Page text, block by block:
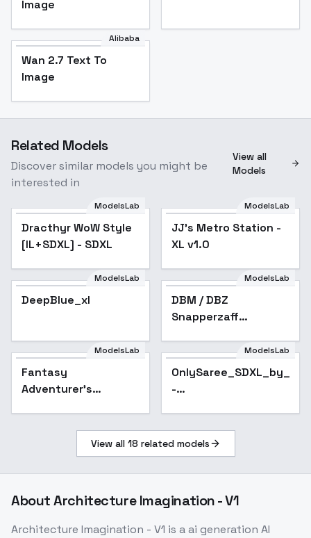
Image
Alibaba
Wan 2.7 Text To
Image
Related Models
Discover similar models you might be
interested in
View all
Models
ModelsLab
Dracthyr WoW Style
[IL+SDXL] - SDXL
ModelsLab
JJ's Metro Station -
XL v1.0
ModelsLab
DeepBlue_xl
ModelsLab
DBM / DBZ
Snapperzaff
Desert (black-white /
grayscale) - AAM XL
ModelsLab
Fantasy
Adventurer's
Popular
ModelsLab
-
View all 18 related models
AboutArchitecture Imagination - V1
Architecture Imagination - V1 is aai generation AI